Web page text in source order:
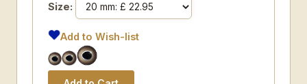
Size:
Add to Wish-list